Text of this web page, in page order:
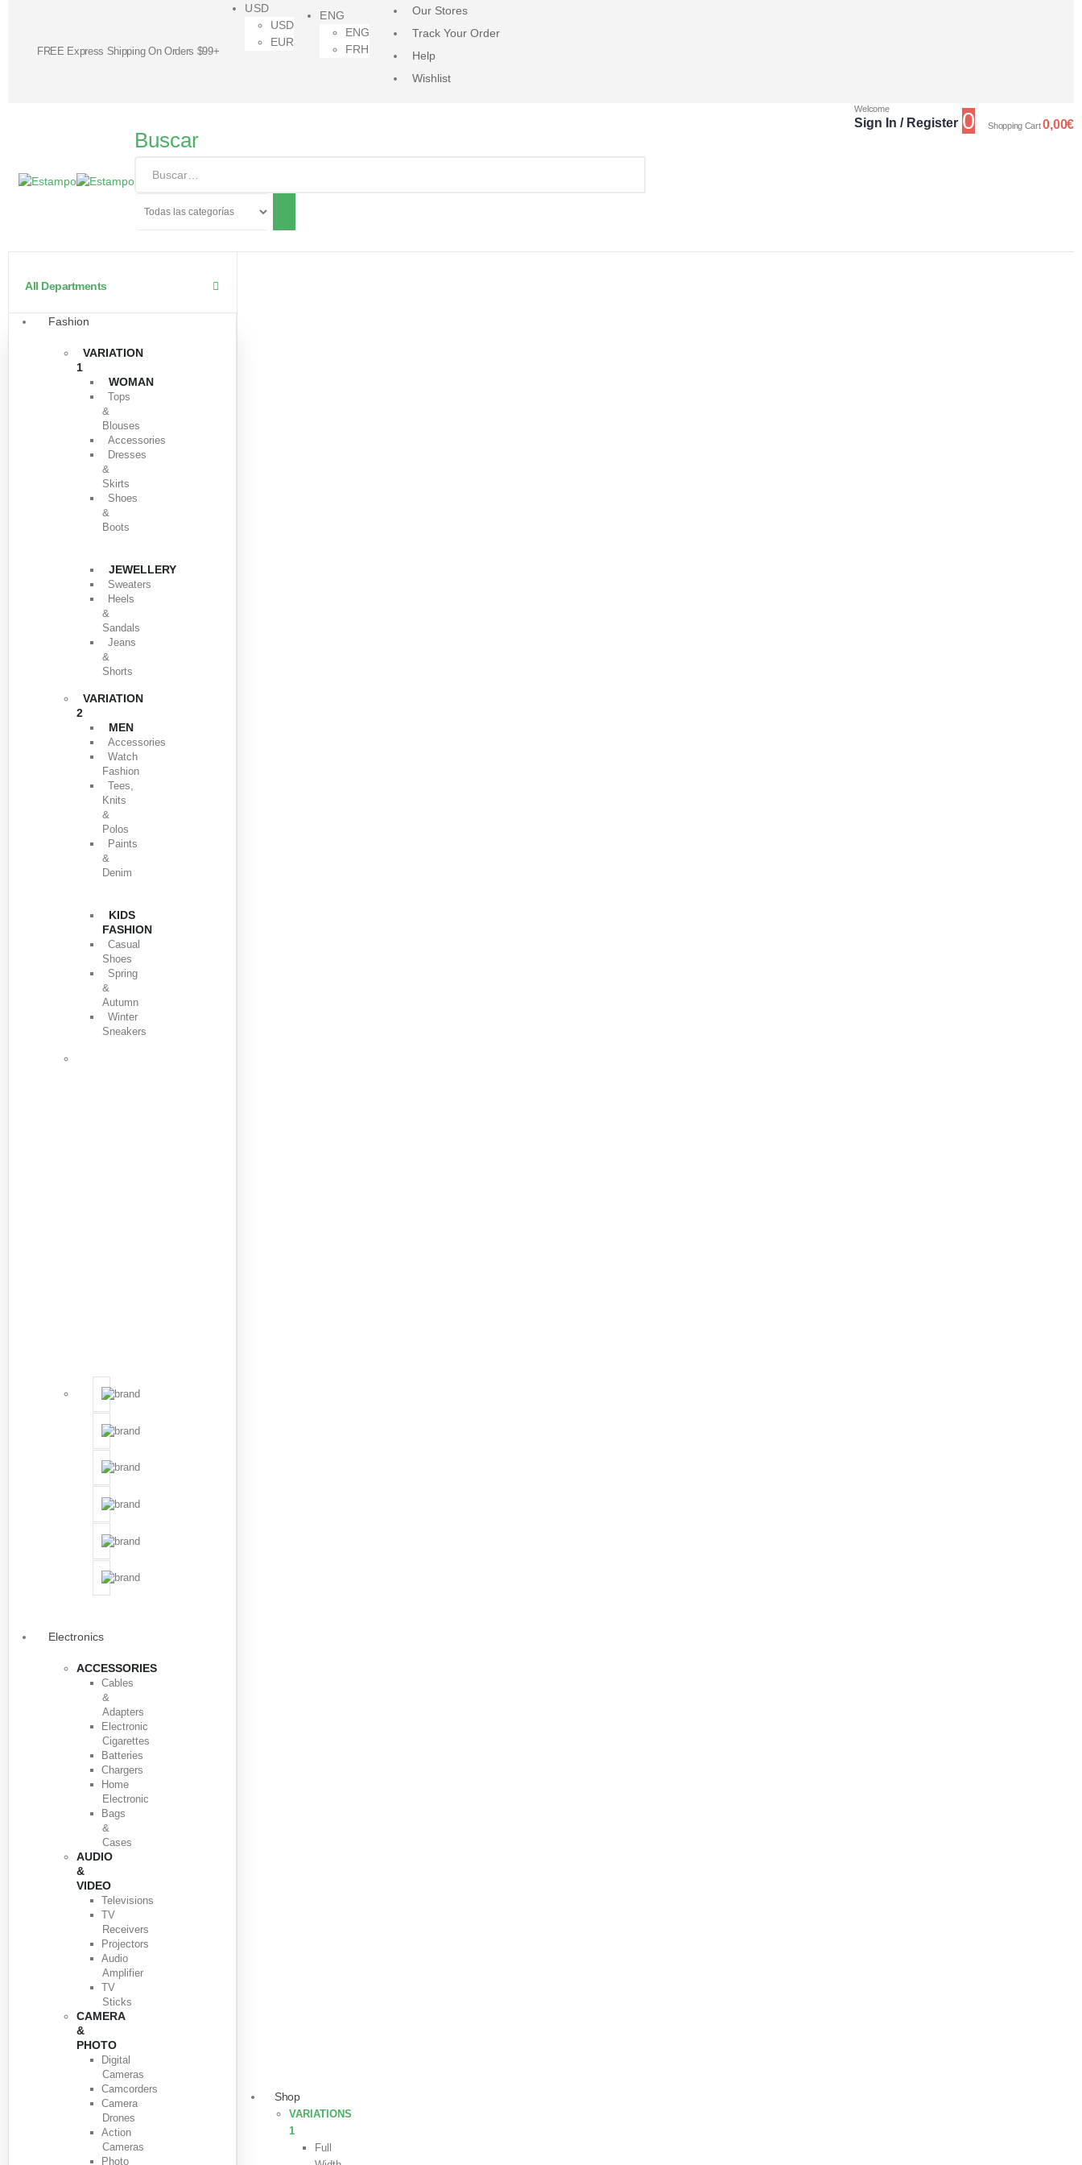
FREE Express Shipping On Orders $99+
USD
USD
EUR
ENG
ENG
FRH
Our Stores
Track Your Order
Help
Wishlist
Buscar
Welcome
Sign In / Register 0 Shopping Cart0,00€
All Departments
Fashion
VARIATION
1
WOMAN
Tops
&
Blouses
Accessories
Dresses
&
Skirts
Shoes
&
Boots
JEWELLERY
Sweaters
Heels
&
Sandals
Jeans
&
Shorts
VARIATION
2
MEN
Accessories
Watch
Fashion
Tees,
Knits
&
Polos
Paints
&
Denim
KIDS
FASHION
Casual
Shoes
Spring
&
Autumn
Winter
Sneakers
Electronics
ACCESSORIES
Cables
&
Adapters
Electronic
Cigarettes
Batteries
Chargers
Home
Electronic
Bags
&
Cases
AUDIO
&
VIDEO
Televisions
TV
Receivers
Projectors
Audio
Amplifier
TV
Sticks
CAMERA
&
PHOTO
Digital
Cameras
Camcorders
Camera
Drones
Action
Cameras
Photo
Shop
VARIATIONS
1
Full